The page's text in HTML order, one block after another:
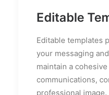
Editable
Editable templates
your messaging
maintain a
communications,
professional image.